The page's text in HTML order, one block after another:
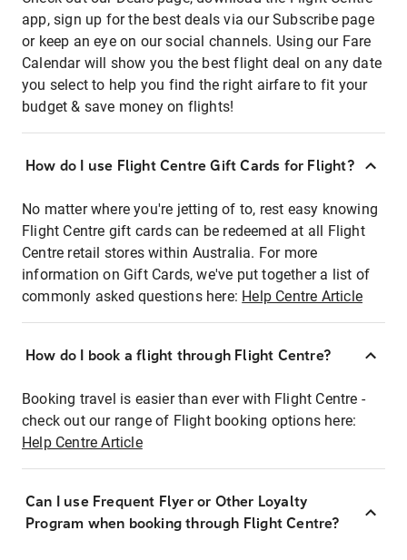
app, sign up for the best deals via our Subscribe page
or keep an eye on our social channels. Using our Fare
Calendar will show you the best flight deal on any date
you select to help you find the right airfare to fit your
budget & save money on flights!
How do I use Flight Centre Gift Cards for Flight?
No matter where you're jetting of to, rest easy knowing
Flight Centre gift cards can be redeemed at all Flight
Centre retail stores within Australia. For more
information on Gift Cards, we've put together a list of
commonly asked questions here: Help Centre Article
How do I book a flight through Flight Centre?
Booking travel is easier than ever with Flight Centre -
check out our range of Flight booking options here:
Help Centre Article
Can I use Frequent Flyer or Other Loyalty
Program when booking through Flight Centre?